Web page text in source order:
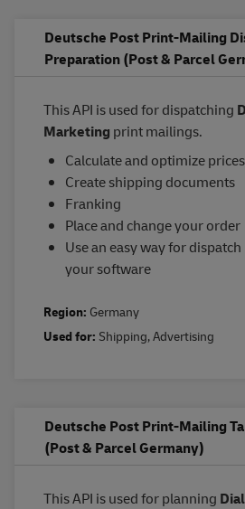
Deutsche Post Print-Mailing
Preparation (Post & Parcel
This API is used for dispatching
Marketing print mailings.
Calculate and optimize prices
Create shipping documents
Franking
Place and change your order
Use an easy way for
your software
Region: Germany
Used for: Shipping,Advertising
Deutsche Post Print-Mailing
(Post & Parcel Germany)
This API is used for planning